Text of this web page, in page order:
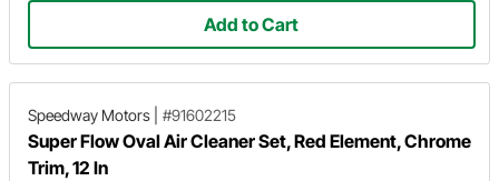
Add to Cart
Speedway Motors #91602215
Super Flow Oval Air Cleaner Set, Red Element, Chrome
Trim, 12 In